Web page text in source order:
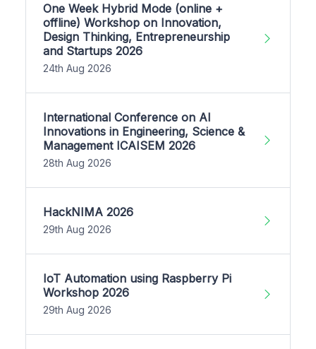
One Week Hybrid Mode (online +
offline) Workshop on Innovation,
Design Thinking, Entrepreneurship
and Startups 2026
24th Aug 2026
International Conference on AI
Innovations in Engineering, Science &
Management ICAISEM 2026
28th Aug 2026
HackNIMA 2026
29th Aug 2026
IoT Automation using Raspberry Pi
Workshop 2026
29th Aug 2026